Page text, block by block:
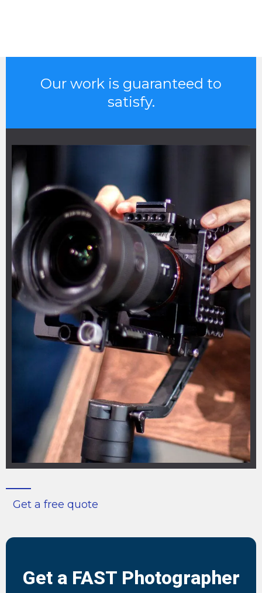
Our work is guaranteed to
satisfy.
Get a free quote
Get a FAST Photographer